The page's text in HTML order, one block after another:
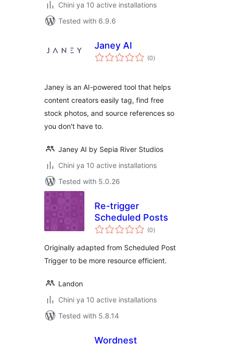
Chini ya 10 active installations
Tested with 6.9.6
Janey AI
(0total
ratings
)
Janey is an AI-powered tool that helps
content creators easily tag, find free
stock photos, and source references so
you don't have to.
Janey AI by Sepia River Studios
Chini ya 10 active installations
Tested with 5.0.26
Re-trigger
Scheduled Posts
(0total
ratings
)
Originally adapted from Scheduled Post
Trigger to be more resource efficient.
Landon
Chini ya 10 active installations
Tested with 5.8.14
Wordnest